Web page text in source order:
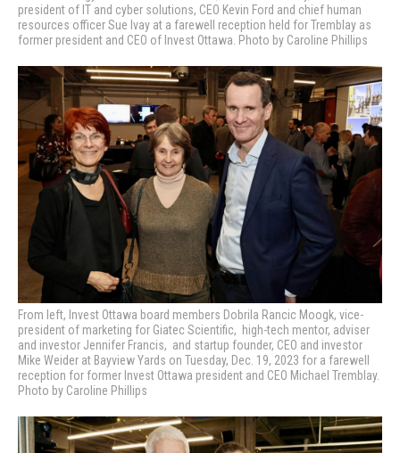
president of IT and cyber solutions, CEO Kevin Ford and chief human
resources officer Sue Ivay at a farewell reception held for Tremblay as
former president and CEO of Invest Ottawa. Photo by Caroline Phillips
From left, Invest Ottawa board members Dobrila Rancic Moogk, vice-
president of marketing for Giatec Scientific, high-tech mentor, adviser
and investor Jennifer Francis, and startup founder, CEO and investor
Mike Weider at Bayview Yards on Tuesday, Dec. 19, 2023 for a farewell
reception for former Invest Ottawa president and CEO Michael Tremblay.
Photo by Caroline Phillips